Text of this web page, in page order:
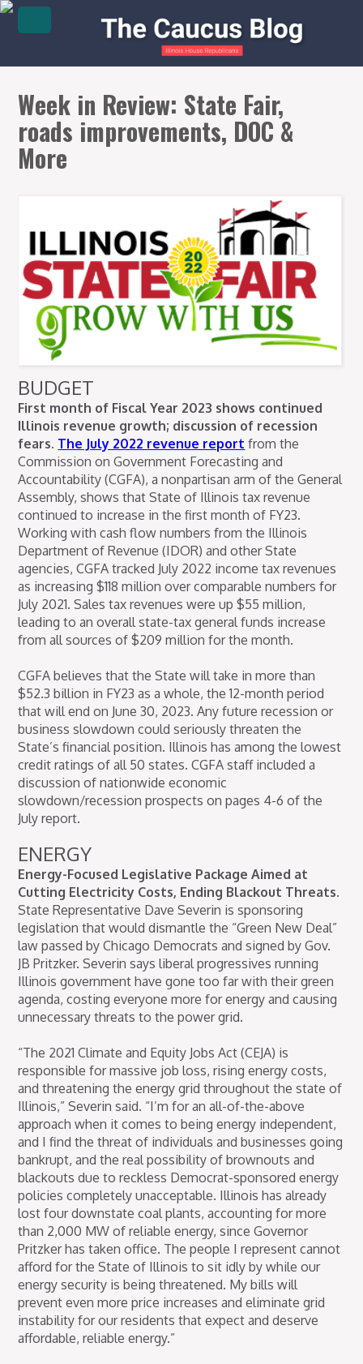
Week in Review: State Fair,
roads improvements, DOC &
More
BUDGET
First month of Fiscal Year 2023 shows continued
Illinois revenue growth; discussion of recession
fears. The July 2022 revenue report from the
Commission on Government Forecasting and
Accountability (CGFA), a nonpartisan arm of the General
Assembly, shows that State of Illinois tax revenue
continued to increase in the first month of FY23.
Working with cash flow numbers from the Illinois
Department of Revenue (IDOR) and other State
agencies, CGFA tracked July 2022 income tax revenues
as increasing $118 million over comparable numbers for
July 2021. Sales tax revenues were up $55 million,
leading to an overall state-tax general funds increase
from all sources of $209 million for the month.
CGFA believes that the State will take in more than
$52.3 billion in FY23 as a whole, the 12-month period
that will end on June 30, 2023. Any future recession or
business slowdown could seriously threaten the
State’s financial position. Illinois has among the lowest
credit ratings of all 50 states. CGFA staff included a
discussion of nationwide economic
slowdown/recession prospects on pages 4-6 of the
July report.
ENERGY
Energy-Focused Legislative Package Aimed at
Cutting Electricity Costs, Ending Blackout Threats.
State Representative Dave Severin is sponsoring
legislation that would dismantle the “Green New Deal”
law passed by Chicago Democrats and signed by Gov.
JB Pritzker. Severin says liberal progressives running
Illinois government have gone too far with their green
agenda, costing everyone more for energy and causing
unnecessary threats to the power grid.
“The 2021 Climate and Equity Jobs Act (CEJA) is
responsible for massive job loss, rising energy costs,
and threatening the energy grid throughout the state of
Illinois,” Severin said. “I’m for an all-of-the-above
approach when it comes to being energy independent,
and I find the threat of individuals and businesses going
bankrupt, and the real possibility of brownouts and
blackouts due to reckless Democrat-sponsored energy
policies completely unacceptable. Illinois has already
lost four downstate coal plants, accounting for more
than 2,000 MW of reliable energy, since Governor
Pritzker has taken office. The people I represent cannot
afford for the State of Illinois to sit idly by while our
energy security is being threatened. My bills will
prevent even more price increases and eliminate grid
instability for our residents that expect and deserve
affordable, reliable energy.”